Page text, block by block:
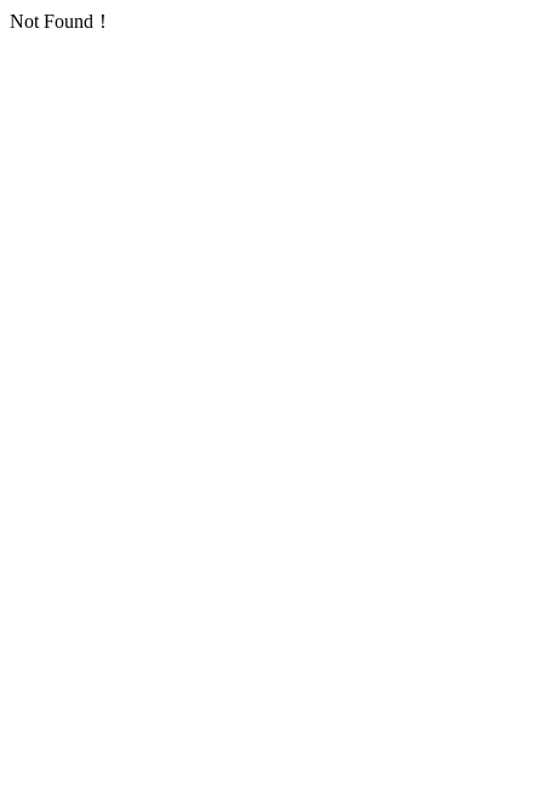
Not Found！